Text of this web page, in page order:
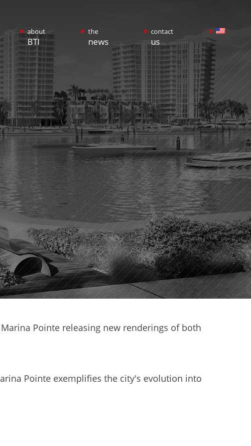
about
BTI
the
news
contact
us
Pointe releasing new renderings of both
Pointe exemplifies the city's evolution into